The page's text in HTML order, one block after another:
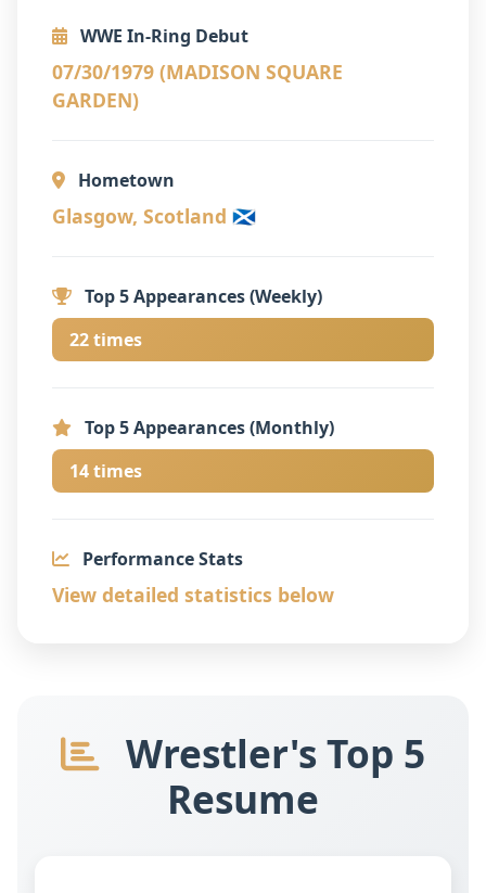
WWE In-Ring Debut
07/30/1979 (MADISON SQUARE
GARDEN)
Hometown
Glasgow, Scotland 🏴󠁧󠁢󠁳󠁣󠁴󠁿
Top 5 Appearances (Weekly)
22 times
Top 5 Appearances (Monthly)
14 times
Performance Stats
View detailed statistics below
Wrestler's Top 5
Resume